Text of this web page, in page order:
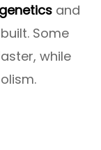
genetics and
Some
while